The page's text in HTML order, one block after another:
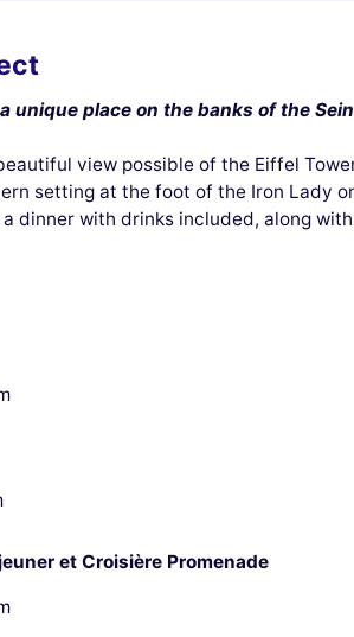
unique place on the banks of the
view possible of the Eiffel
setting at the foot of the Iron Lady
dinner with drinks included, along
et Croisière Promenade